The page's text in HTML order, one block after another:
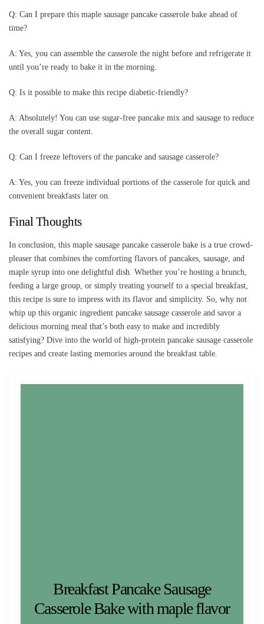
Q: Can I prepare this maple sausage pancake casserole bake ahead of
time?
A: Yes, you can assemble the casserole the night before and refrigerate it
until you’re ready to bake it in the morning.
Q: Is it possible to make this recipe diabetic-friendly?
A: Absolutely! You can use sugar-free pancake mix and sausage to reduce
the overall sugar content.
Q: Can I freeze leftovers of the pancake and sausage casserole?
A: Yes, you can freeze individual portions of the casserole for quick and
convenient breakfasts later on.
Final Thoughts
In conclusion, this maple sausage pancake casserole bake is a true crowd-
pleaser that combines the comforting flavors of pancakes, sausage, and
maple syrup into one delightful dish. Whether you’re hosting a brunch,
feeding a large group, or simply treating yourself to a special breakfast,
this recipe is sure to impress with its flavor and simplicity. So, why not
whip up this organic ingredient pancake sausage casserole and savor a
delicious morning meal that’s both easy to make and incredibly
satisfying? Dive into the world of high-protein pancake sausage casserole
recipes and create lasting memories around the breakfast table.
Breakfast Pancake Sausage
Casserole Bake with maple flavor